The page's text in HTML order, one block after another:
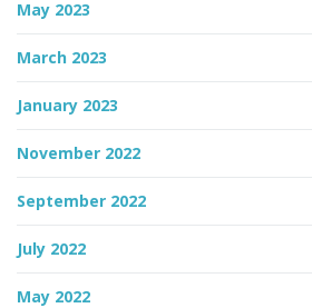
May 2023
March 2023
January 2023
November 2022
September 2022
July 2022
May 2022